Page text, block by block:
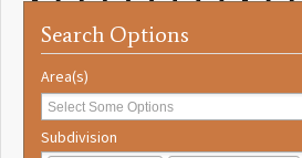
Search Options
Area(s)
Subdivision